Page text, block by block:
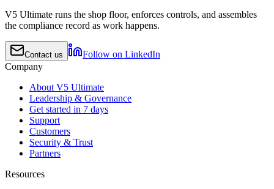
V5 Ultimate runs the shop floor, enforces controls, and assembles
the compliance record as work happens.
Contact us
Follow on LinkedIn
Company
About V5 Ultimate
Leadership & Governance
Get started in 7 days
Support
Customers
Security & Trust
Partners
Resources